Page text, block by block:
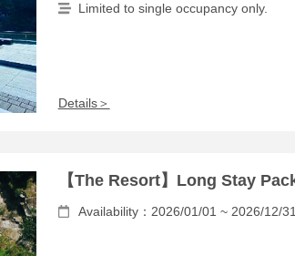
Limited to single occupancy only.
Details＞
【The Resort】Long Stay
Availability：2026/01/01 ~ 2026/12/31